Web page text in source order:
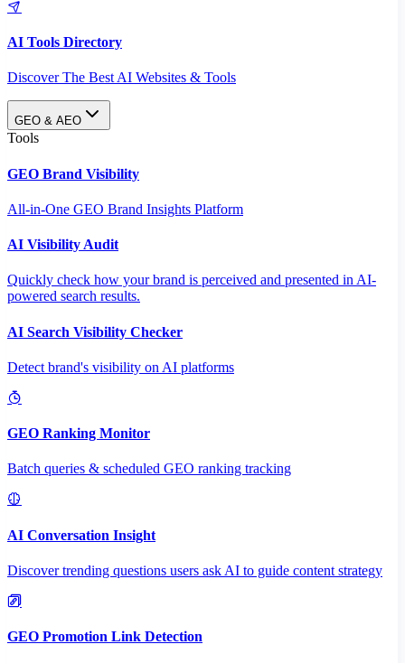
AI Tools Directory
Discover The Best AI Websites & Tools
GEO & AEO
Tools
GEO Brand Visibility
All-in-One GEO Brand Insights Platform
AI Visibility Audit
Quickly check how your brand is perceived and presented in AI-
powered search results.
AI Search Visibility Checker
Detect brand's visibility on AI platforms
GEO Ranking Monitor
Batch queries & scheduled GEO ranking tracking
AI Conversation Insight
Discover trending questions users ask AI to guide content strategy
GEO Promotion Link Detection